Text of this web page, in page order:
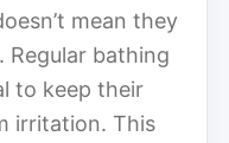
mean they
Regular bathing
to keep their
irritation. This